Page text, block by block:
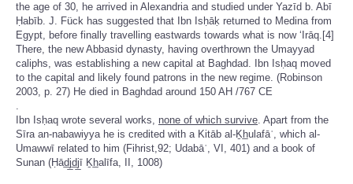
the age of 30, he arrived in Alexandria and studied under Yazīd b. Abī
Ḥabīb. J. Fück has suggested that Ibn Isḥāḳ returned to Medina from
Egypt, before finally travelling eastwards towards what is now ‘Irāq.[4]
There, the new Abbasid dynasty, having overthrown the Umayyad
caliphs, was establishing a new capital at Baghdad. Ibn Isḥaq moved
to the capital and likely found patrons in the new regime. (Robinson
2003, p. 27) He died in Baghdad around 150 AH /767 CE
.
Ibn Isḥaq wrote several works, none of which survive. Apart from the
Sīra an-nabawiyya he is credited with a Kitāb al-Ḵh̲ulafāʾ, which al-
Umawwī related to him (Fihrist,92; Udabāʾ, VI, 401) and a book of
Sunan (Ḥād̲j̲d̲j̲ī Ḵh̲alīfa, II, 1008)